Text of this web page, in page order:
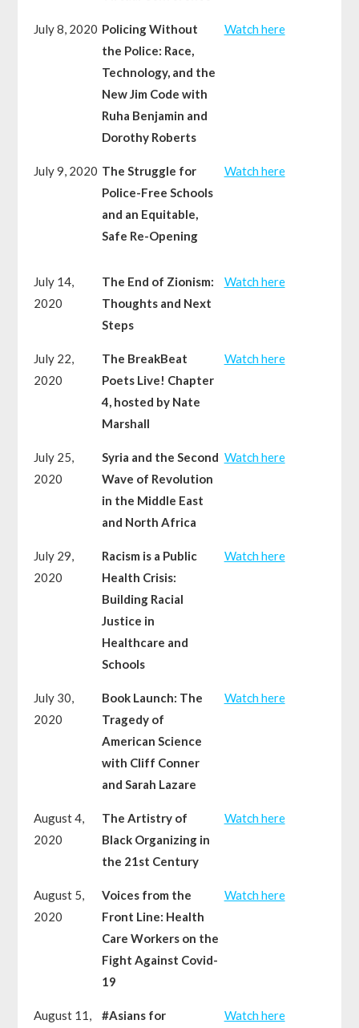
July 8, 2020 Policing Without
the Police: Race,
Technology, and the
New Jim Code with
Ruha Benjamin and
Dorothy Roberts
Watch here
July 9, 2020 The Struggle for
Police-Free Schools
and an Equitable,
Safe Re-Opening
Watch here
July 14,
2020
The End of Zionism:
Thoughts and Next
Steps
Watch here
July 22,
2020
The BreakBeat
Poets Live! Chapter
4, hosted by Nate
Marshall
Watch here
July 25,
2020
Syria and the Second
Wave of Revolution
in the Middle East
and North Africa
Watch here
July 29,
2020
Racism is a Public
Health Crisis:
Building Racial
Justice in
Healthcare and
Schools
Watch here
July 30,
2020
Book Launch: The
Tragedy of
American Science
with Cliff Conner
and Sarah Lazare
Watch here
August 4,
2020
The Artistry of
Black Organizing in
the 21st Century
Watch here
August 5,
2020
Voices from the
Front Line: Health
Care Workers on the
Fight Against Covid-
19
Watch here
August 11,
#Asians for
Watch here